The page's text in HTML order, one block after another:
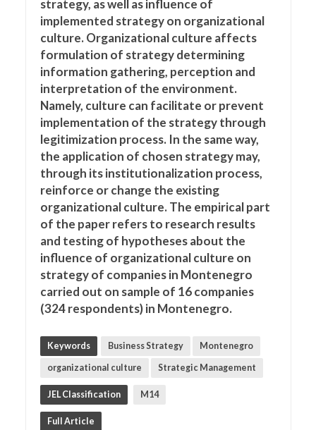
strategy, as well as influence of
implemented strategy on organizational
culture. Organizational culture affects
formulation of strategy determining
information gathering, perception and
interpretation of the environment.
Namely, culture can facilitate or prevent
implementation of the strategy through
legitimization process. In the same way,
the application of chosen strategy may,
through its institutionalization process,
reinforce or change the existing
organizational culture. The empirical part
of the paper refers to research results
and testing of hypotheses about the
influence of organizational culture on
strategy of companies in Montenegro
carried out on sample of 16 companies
(324 respondents) in Montenegro.
Keywords Business Strategy Montenegro
organizational culture Strategic Management
JEL Classification M14
Full Article